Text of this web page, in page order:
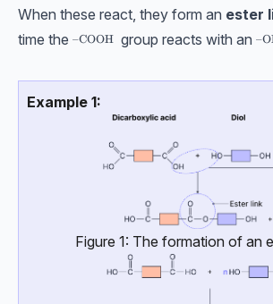
When these react, they form an ester
time the \text{–COOH}
–COOH group reacts with an
Example 1:
Figure 1: The formation of an